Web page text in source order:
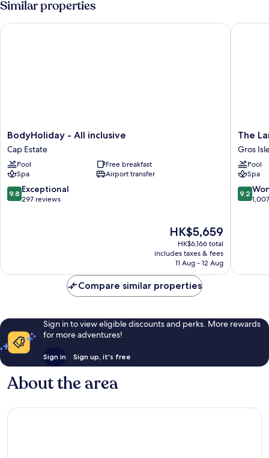
King
Ocean
Similar properties
BodyHoliday
-
All
inclusive
Cap
Estate
BodyHoliday - All inclusive
Cap Estate
Pool
Free breakfast
Spa
Airport transfer
9.8
out
9.8 Exceptional
297 reviews
The
price
is
HK$5,659
HK$5,659
HK$6,166 total
includes taxes & fees
11 Aug - 12 Aug
BodyHoliday - All inclusive
The
Resort
&
Spa
Gros
Islet
The
Gros
Pool
Spa
9.2
out
9.2
The
Compare similar properties
Sign in to view eligible discounts and perks. More rewards
for more adventures!
Sign in Sign up, it's free
About the area